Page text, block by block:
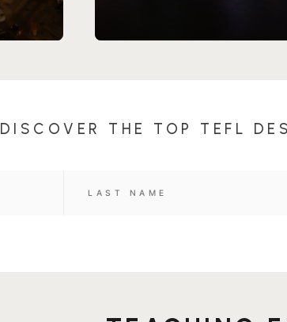
DISCOVER THE TOP TEFL